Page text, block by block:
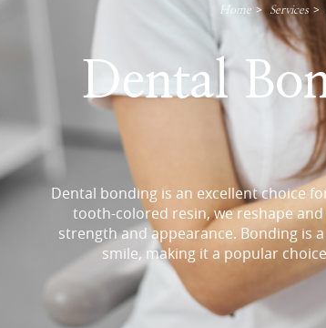
Home > Services >
Dental
Dental bonding is an excellent choice
tooth-colored resin, we reshape
strength and appearance. Bonding is
smile, making it a popular